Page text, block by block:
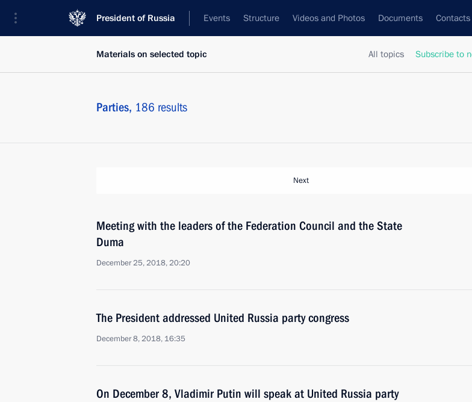
President of Russia Events Structure Videos and Photos Documents Contacts
All topics Subscribe to
Materials on selected topic
Parties, 186 results
Next
Meeting with the leaders of the Federation Council and the State
Duma
December 25, 2018, 20:20
The President addressed United Russia party congress
December 8, 2018, 16:35
On December 8, Vladimir Putin will speak at United Russia party